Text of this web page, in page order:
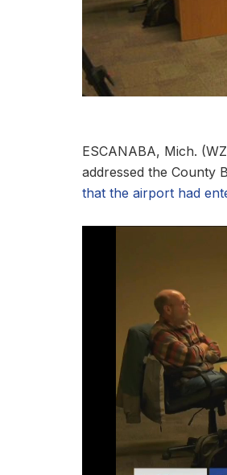
ESCANABA, Mich.
addressed the County
that the airport had